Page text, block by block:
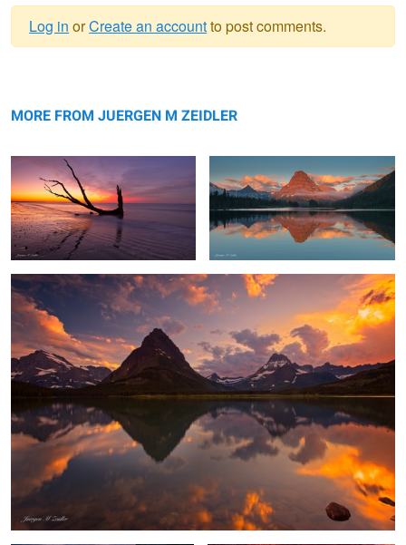
message
Log in orCreate an accountto post comments.
MORE FROM JUERGEN M ZEIDLER
Swiftcurrent Color Explosion
Playa Gueirua Waterfall Waves of Shadow and Light